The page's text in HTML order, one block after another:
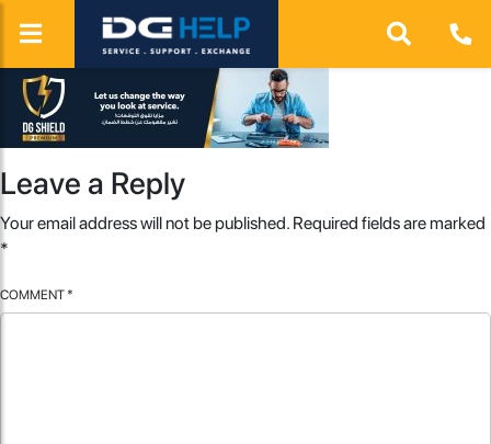
Leave a Reply
Your email address will not be published. Required fields are marked
*
COMMENT *